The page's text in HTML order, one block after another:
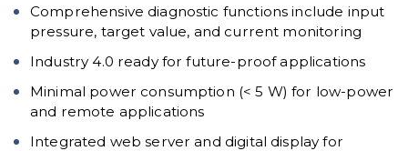
Comprehensive diagnostic functions include input
pressure, target value, and current monitoring
Industry 4.0 ready for future-proof applications
Minimal power consumption (< 5 W) for low-power
and remote applications
Integrated web server and digital display for